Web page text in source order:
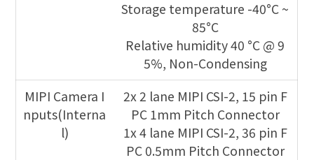
Storage temperature -40°C ~
85°C
Relative humidity 40 °C @ 9
5%, Non-Condensing
MIPI Camera I
nputs(Interna
l)
2x 2 lane MIPI CSI-2, 15 pin F
PC 1mm Pitch Connector
1x 4 lane MIPI CSI-2, 36 pin F
PC 0.5mm Pitch Connector